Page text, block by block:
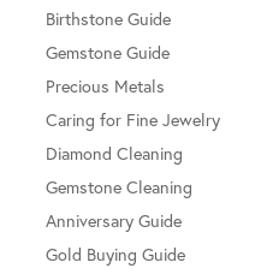
Birthstone Guide
Gemstone Guide
Precious Metals
Caring for Fine Jewelry
Diamond Cleaning
Gemstone Cleaning
Anniversary Guide
Gold Buying Guide